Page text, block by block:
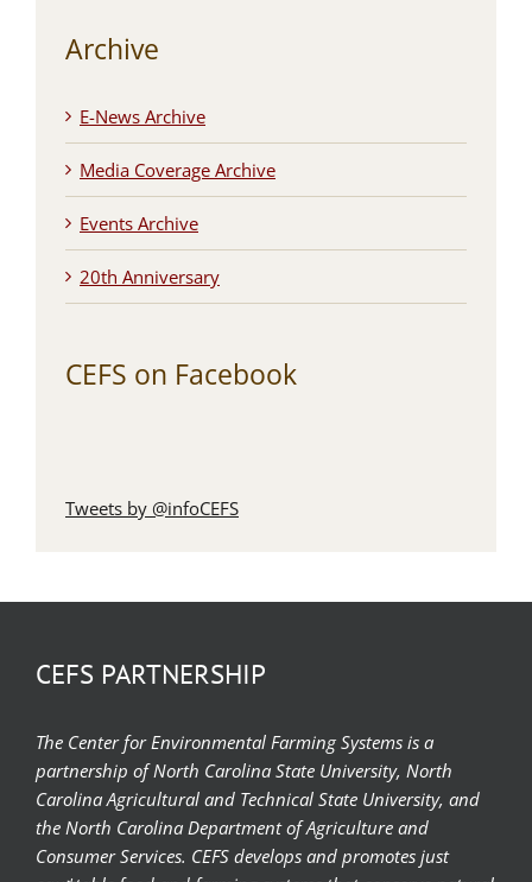
Archive
E-News Archive
Media Coverage Archive
Events Archive
20th Anniversary
CEFS on Facebook
Tweets by @infoCEFS
CEFS PARTNERSHIP
The Center for Environmental Farming Systems is a
partnership of North Carolina State University, North
Carolina Agricultural and Technical State University, and
the North Carolina Department of Agriculture and
Consumer Services. CEFS develops and promotes just